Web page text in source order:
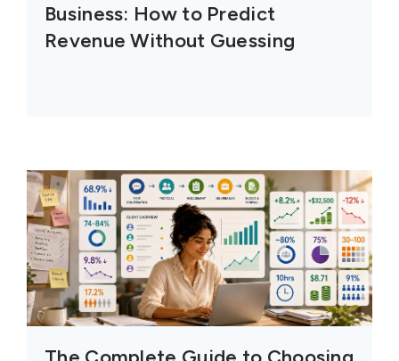
Business: How to Predict
Revenue Without Guessing